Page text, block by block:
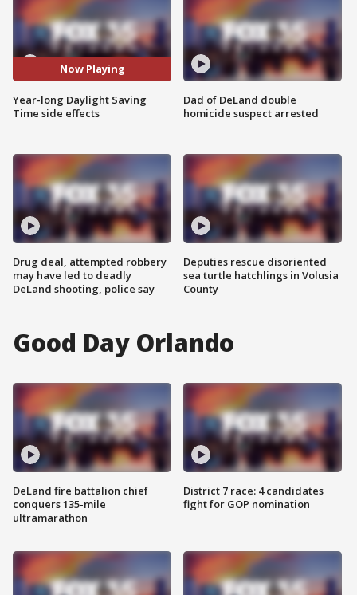
Now Playing
Year-long Daylight Saving
Time side effects
Drug deal, attempted robbery
may have led to deadly
DeLand shooting, police say
Dad of DeLand double
homicide suspect arrested
Deputies rescue disoriented
sea turtle hatchlings in Volusia
County
Good Day Orlando
DeLand fire battalion chief
conquers 135-mile
ultramarathon
District 7 race: 4 candidates
fight for GOP nomination